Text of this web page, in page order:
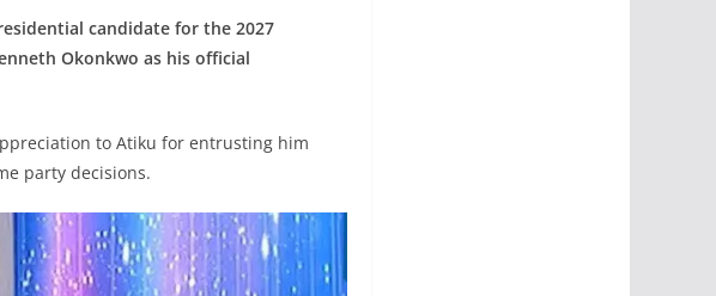
candidate for the 2027
Okonkwo as his official
to Atiku for entrusting him
party decisions.